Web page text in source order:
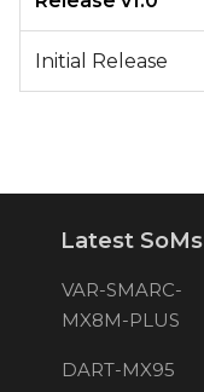
Initial Release
Latest SoMs
VAR-SMARC-
MX8M-PLUS
DART-MX95